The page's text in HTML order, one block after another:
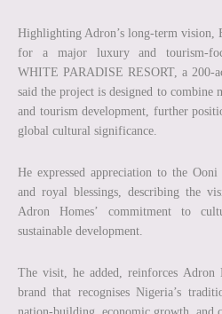
Highlighting Adron’s long-term vision,
for a major luxury and tourism-
WHITE PARADISE RESORT, a 200-
said the project is designed to
and tourism development, further
global cultural significance.
He expressed appreciation to the
and royal blessings, describing the
Adron Homes’ commitment to
sustainable development.
The visit, he added, reinforces Adron
brand that recognises Nigeria’s